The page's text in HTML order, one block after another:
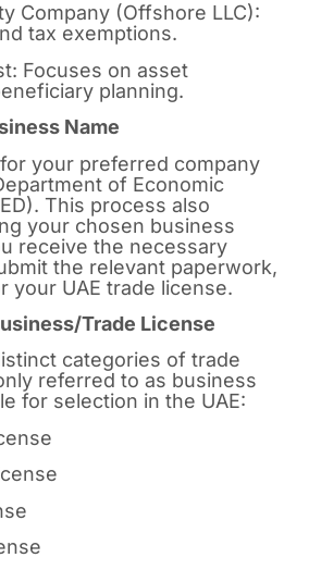
Company (Offshore LLC):
tax exemptions.
Focuses on asset
planning.
Name
your preferred company
of Economic
This process also
your chosen business
receive the necessary
the relevant paperwork,
your UAE trade license.
Trade License
categories of trade
referred to as business
for selection in the UAE: